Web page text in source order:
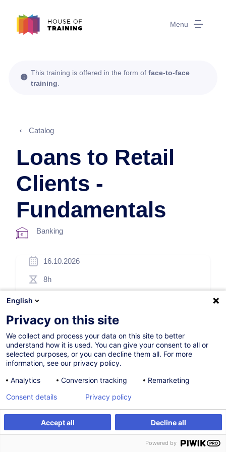
Menu
Register Customised training
This training is offered in the form of face-to-face
training
Catalog
Loans to Retail
Clients -
Fundamentals
Banking
16.10.2026
8h
Daytime class
English (UK)
000415
*
Basic registration price, varying according to the selected
options.
Register
English
Privacy on this site
We collect and process your data on this site to better
understand how it is used. You can give your consent to all or
selected purposes, or you can decline them all. For more
information, see our privacy policy.
Analytics
Conversion tracking Remarketing
Accept all Decline all
Consent details Privacy policy
Powered by